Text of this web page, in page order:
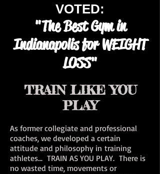
VOTED:
"The Best Gym in
Indianapolis for WEIGHT
LOSS"
TRAIN LIKE YOU
PLAY
As former collegiate and professional
coaches, we developed a certain
attitude and philosophy in training
athletes... TRAIN AS YOU PLAY. There is
no wasted time, movements or